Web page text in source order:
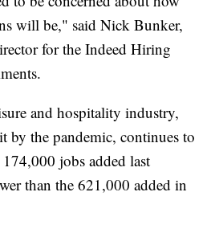
will be," said Nick Bunker,
for the Indeed Hiring
and hospitality industry,
by the pandemic, continues to
jobs added last
than the 621,000 added in